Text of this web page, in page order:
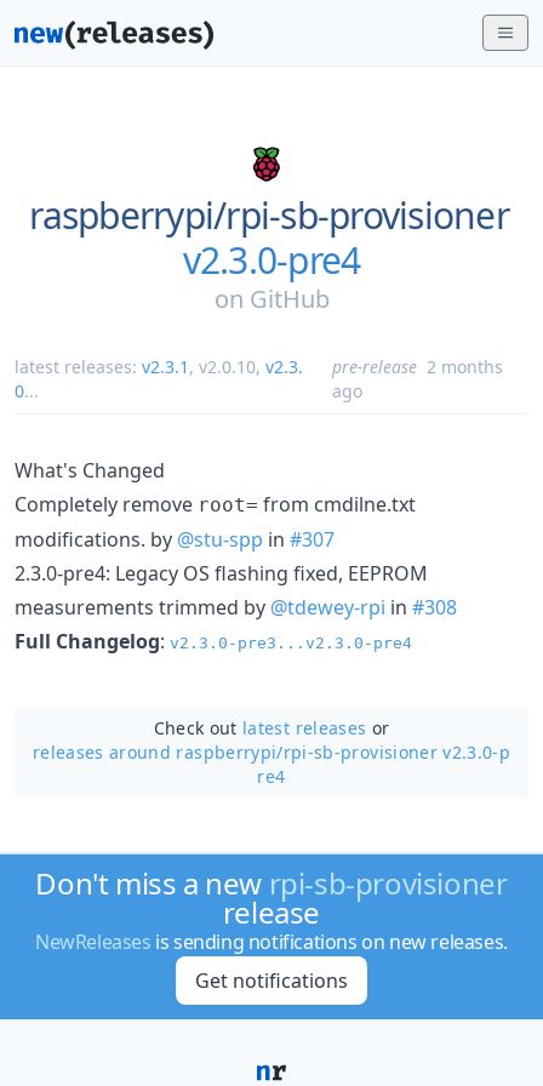
raspberrypi/rpi-sb-provisioner
v2.3.0-pre4
on GitHub
latest releases: v2.3.1 , v2.0.10, v2.3.
0...
pre-release 2 months
ago
What's Changed
Completely remove root= from cmdilne.txt
modifications. by @stu-spp in #307
2.3.0-pre4: Legacy OS flashing fixed, EEPROM
measurements trimmed by @tdewey-rpi in #308
Full Changelog: v2.3.0-pre3...v2.3.0-pre4
Check out latest releases or
releases around raspberrypi/rpi-sb-provisioner v2.3.0-p
re4
Don't miss a new rpi-sb-provisioner
release
NewReleases is sending notifications on new releases.
Get notifications